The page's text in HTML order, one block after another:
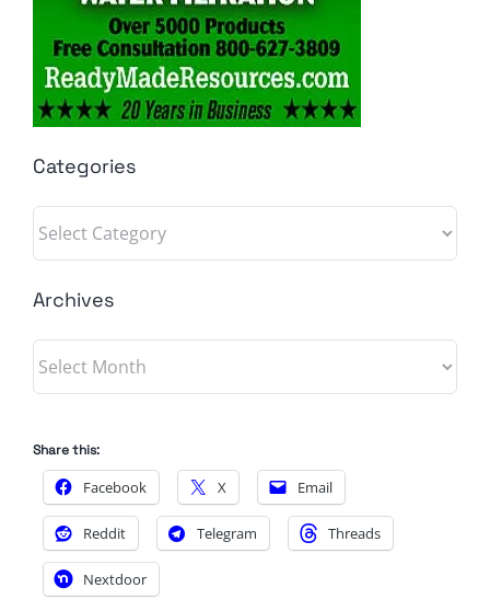
Categories
Categories
Archives
Archives
Share this:
Facebook X Email
Reddit Telegram Threads
Nextdoor